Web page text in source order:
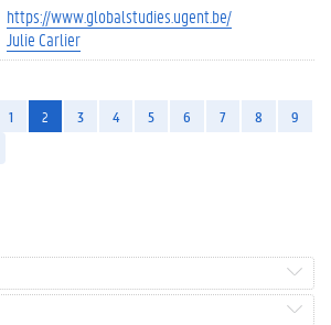
https://www.globalstudies.ugent.be/
Julie Carlier
1 2 3 4 5 6 7 8
9